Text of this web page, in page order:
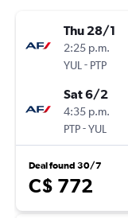
Thu 28/1
2:25 p.m.
YUL - PTP
Sat 6/2
4:35 p.m.
PTP-YUL
Deal found 30/7
C$ 772